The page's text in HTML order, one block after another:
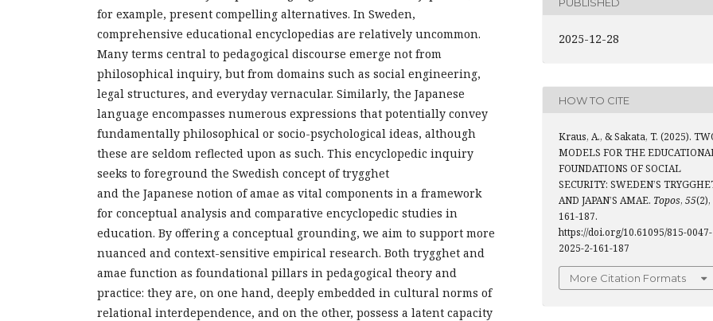
for example, present compelling alternatives. In Sweden,
comprehensive educational encyclopedias are relatively uncommon.
Many terms central to pedagogical discourse emerge not from
philosophical inquiry, but from domains such as social engineering,
legal structures, and everyday vernacular. Similarly, the Japanese
language encompasses numerous expressions that potentially convey
fundamentally philosophical or socio-psychological ideas, although
these are seldom reflected upon as such. This encyclopedic inquiry
seeks to foreground the Swedish concept of trygghet
and the Japanese notion of amae as vital components in a framework
for conceptual analysis and comparative encyclopedic studies in
education. By offering a conceptual grounding, we aim to support more
nuanced and context-sensitive empirical research. Both trygghet and
amae function as foundational pillars in pedagogical theory and
practice: they are, on one hand, deeply embedded in cultural norms of
relational interdependence, and on the other, possess a latent capacity
2025-12-28
HOW TO CITE
Kraus, A., & Sakata, T. (2025).
MODELS FOR THE
FOUNDATIONS OF SOCIAL
SECURITY: SWEDEN’S
AND JAPAN’S AMAE. Topos, 55(2),
161-187.
https://doi.org/10.61095/815-0047-
2025-2-161-187
More Citation Formats